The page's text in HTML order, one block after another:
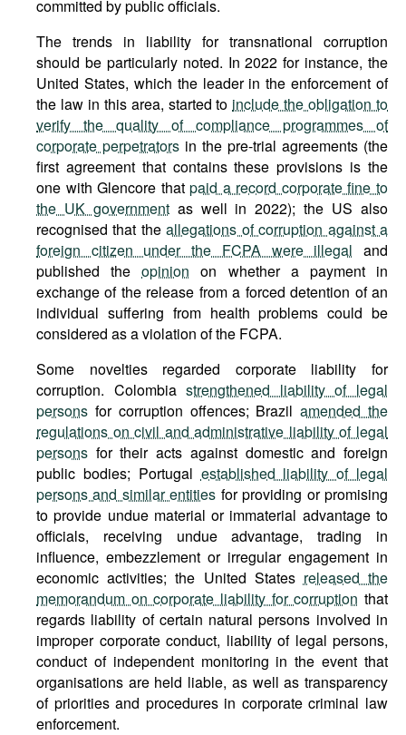
committed by public officials.
The trends in liability for transnational corruption
should be particularly noted. In 2022 for instance, the
United States, which the leader in the enforcement of
the law in this area, started to include the obligation to
verify the quality of compliance programmes of
corporate perpetrators in the pre-trial agreements (the
first agreement that contains these provisions is the
one with Glencore thatpaid a record corporate fine to
the UK governmentas well in 2022); the US also
recognised that theallegations of corruption against a
foreign citizen under the FCPA were illegal and
published theopinion on whether a payment in
exchange of the release from a forced detention of an
individual suffering from health problems could be
considered as a violation of the FCPA.
Some novelties regarded corporate liability for
corruption. Colombiastrengthened liability of legal
persons for corruption offences; Brazilamended the
regulations on civil and administrative liability of legal
persons for their acts against domestic and foreign
public bodies; Portugal established liability of legal
persons and similar entities for providing or promising
to provide undue material or immaterial advantage to
officials, receiving undue advantage, trading in
influence, embezzlement or irregular engagement in
economic activities; the United States released the
memorandum on corporate liability for corruption that
regards liability of certain natural persons involved in
improper corporate conduct, liability of legal persons,
conduct of independent monitoring in the event that
organisations are held liable, as well as transparency
of priorities and procedures in corporate criminal law
enforcement.